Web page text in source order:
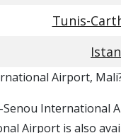
Tunis-
Airport,
International
Airport is also